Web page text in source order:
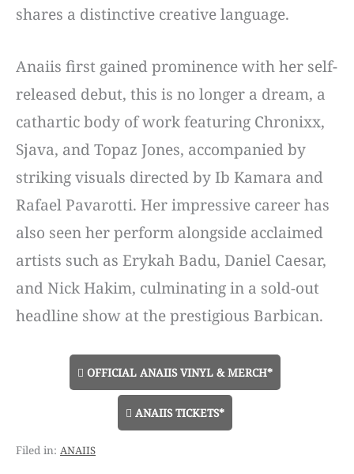
shares a distinctive creative language.
Anaiis first gained prominence with her self-
released debut, this is no longer a dream, a
cathartic body of work featuring Chronixx,
Sjava, and Topaz Jones, accompanied by
striking visuals directed by Ib Kamara and
Rafael Pavarotti. Her impressive career has
also seen her perform alongside acclaimed
artists such as Erykah Badu, Daniel Caesar,
and Nick Hakim, culminating in a sold-out
headline show at the prestigious Barbican.
OFFICIAL ANAIIS VINYL & MERCH*
ANAIIS TICKETS*
anaiis